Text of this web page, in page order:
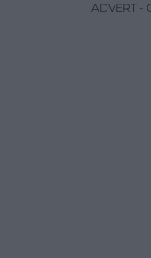
ADVERT -